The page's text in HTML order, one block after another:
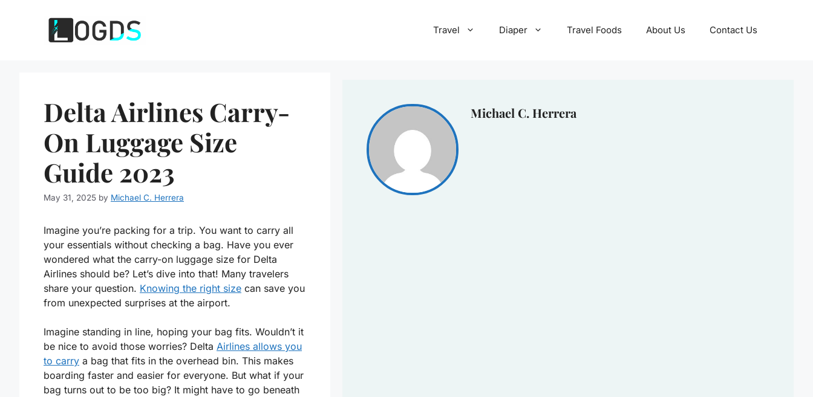
Travel Diaper Travel Foods About Us Contact Us
Delta Airlines Carry-
On Luggage Size
Guide 2023
May 31, 2025 by Michael C. Herrera
Imagine you’re packing for a trip. You want to carry all
your essentials without checking a bag. Have you ever
wondered what the carry-on luggage size for Delta
Airlines should be? Let’s dive into that! Many travelers
share your question. Knowing the right size can save you
from unexpected surprises at the airport.
Imagine standing in line, hoping your bag fits. Wouldn’t it
be nice to avoid those worries? Delta Airlines allows you
to carry a bag that fits in the overhead bin. This makes
boarding faster and easier for everyone. But what if your
bag turns out to be too big? It might have to go beneath
Michael C. Herrera